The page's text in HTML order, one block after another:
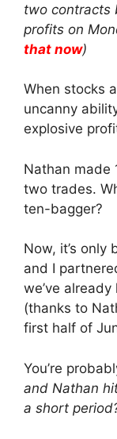
two contracts
profits on
that now)
When stocks
uncanny
explosive
Nathan made
two trades.
ten-bagger?
Now, it’s only
and I
we’ve
(thanks to
first half of
You’re
and Nathan
a short